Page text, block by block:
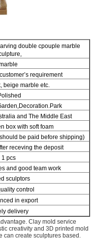
double cpouple marble
requirement
beige marble etc.
and The Middle East
box with soft foam
be paid before shipping)
receving the deposit
1 pcs
and good team work
sculptors
control
in export
delivery
Clay mold service
creativity and 3D printed mold
can create sculptures based.